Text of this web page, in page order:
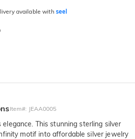
available with seel
Item#: JEAA0005
elegance. This stunning sterling silver
motif into affordable silver jewelry